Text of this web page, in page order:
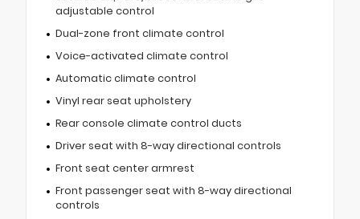
adjustable control
Dual-zone front climate control
Voice-activated climate control
Automatic climate control
Vinyl rear seat upholstery
Rear console climate control ducts
Driver seat with 8-way directional controls
Front seat center armrest
Front passenger seat with 8-way directional
controls